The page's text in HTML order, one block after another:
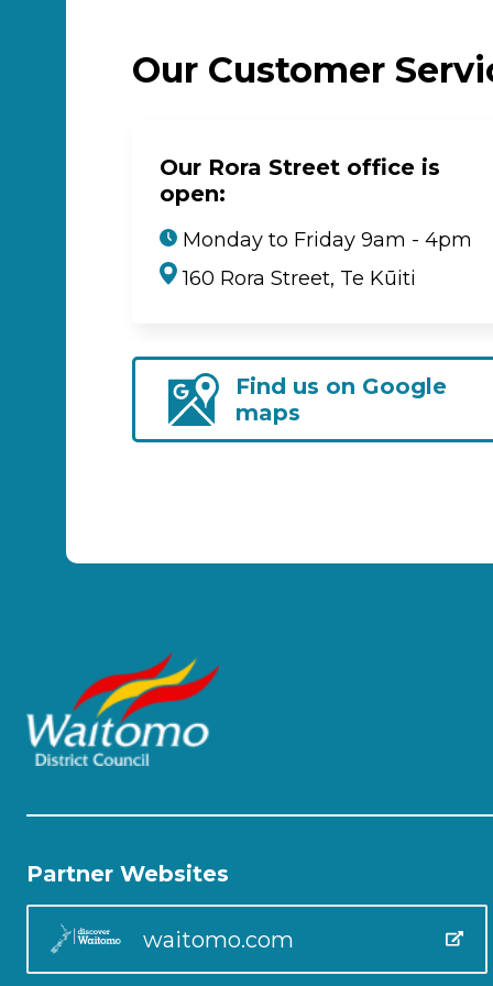
Our Customer
Our Rora Street office is
open:
Monday to Friday 9am - 4pm
160 Rora Street, Te Kūiti
Find us on Google
maps
Partner Websites
waitomo.com